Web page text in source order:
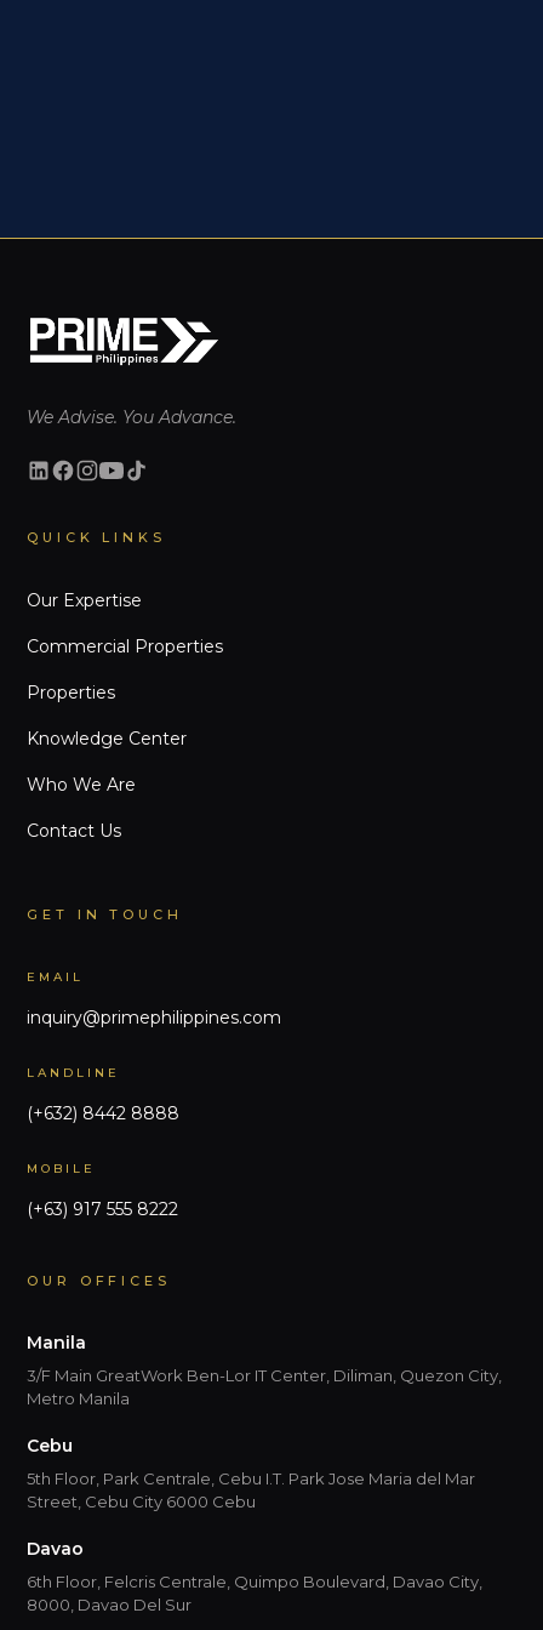
We Advise. You Advance.
QUICK LINKS
Our Expertise
Commercial Properties
Properties
Knowledge Center
Who We Are
Contact Us
GET IN TOUCH
EMAIL
inquiry@primephilippines.com
LANDLINE
(+632) 8442 8888
MOBILE
(+63) 917 555 8222
OUR OFFICES
Manila
3/F Main GreatWork Ben-Lor IT Center, Diliman, Quezon City,
Metro Manila
Cebu
5th Floor, Park Centrale, Cebu I.T. Park Jose Maria del Mar
Street, Cebu City 6000 Cebu
Davao
6th Floor, Felcris Centrale, Quimpo Boulevard, Davao City,
8000, Davao Del Sur